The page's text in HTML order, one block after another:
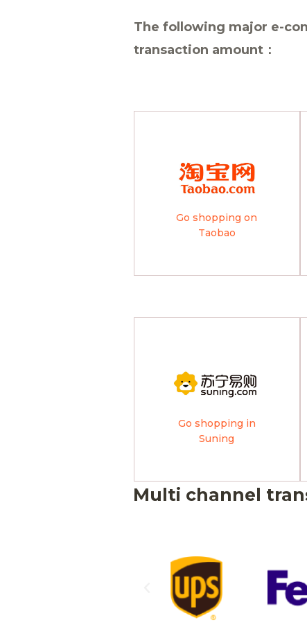
The following major e-
transaction amount：
Go shopping on
Taobao
Go shopping in
Suning
Multi channel